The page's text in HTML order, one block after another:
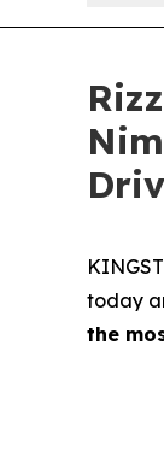
today
the